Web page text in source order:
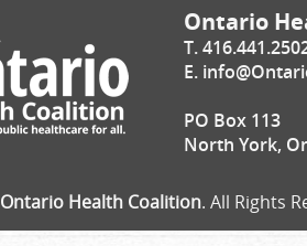
Ontario
T.
E.
PO Box 113
North York,
Ontario Health Coalition. All Rights